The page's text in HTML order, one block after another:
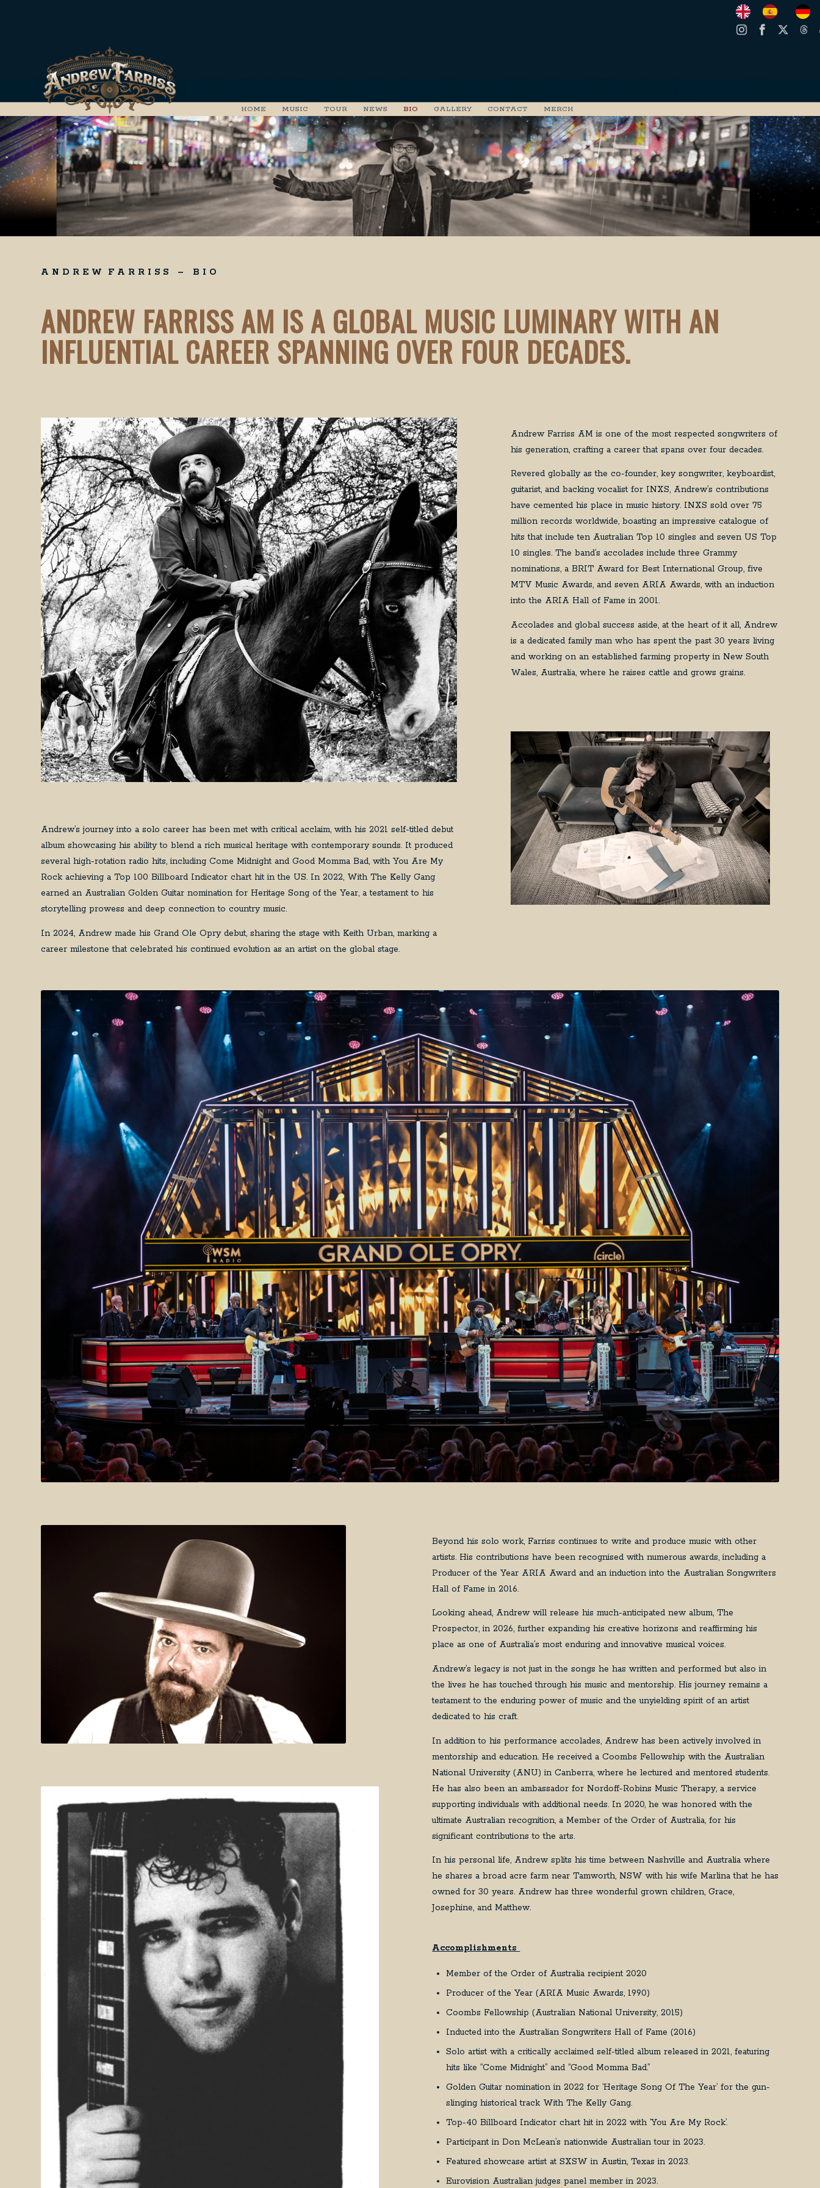
HOME MUSIC TOUR NEWS BIO GALLERY CONTACT MERCH
A N D R E W F A R R I S S – B I O
ANDREW FARRISS AM IS A GLOBAL MUSIC LUMINARY WITH AN
INFLUENTIAL CAREER SPANNING OVER FOUR DECADES.
Andrew’s journey into a solo career has been met with critical acclaim, with his 2021 self-titled debut
album showcasing his ability to blend a rich musical heritage with contemporary sounds. It produced
several high-rotation radio hits, including Come Midnight and Good Momma Bad, with You Are My
Rock achieving a Top 100 Billboard Indicator chart hit in the US. In 2022, With The Kelly Gang
earned an Australian Golden Guitar nomination for Heritage Song of the Year, a testament to his
storytelling prowess and deep connection to country music.
In 2024, Andrew made his Grand Ole Opry debut, sharing the stage with Keith Urban, marking a
career milestone that celebrated his continued evolution as an artist on the global stage.
Andrew Farriss AM is one of the most respected songwriters of
his generation, crafting a career that spans over four decades.
Revered globally as the co-founder, key songwriter, keyboardist,
guitarist, and backing vocalist for INXS, Andrew’s contributions
have cemented his place in music history. INXS sold over 75
million records worldwide, boasting an impressive catalogue of
hits that include ten Australian Top 10 singles and seven US Top
10 singles. The band’s accolades include three Grammy
nominations, a BRIT Award for Best International Group, five
MTV Music Awards, and seven ARIA Awards, with an induction
into the ARIA Hall of Fame in 2001.
Accolades and global success aside, at the heart of it all, Andrew
is a dedicated family man who has spent the past 30 years living
and working on an established farming property in New South
Wales, Australia, where he raises cattle and grows grains.
Beyond his solo work, Farriss continues to write and produce music with other
artists. His contributions have been recognised with numerous awards, including a
Producer of the Year ARIA Award and an induction into the Australian Songwriters
Hall of Fame in 2016.
Looking ahead, Andrew will release his much-anticipated new album, The
Prospector, in 2026, further expanding his creative horizons and reaffirming his
place as one of Australia’s most enduring and innovative musical voices.
Andrew’s legacy is not just in the songs he has written and performed but also in
the lives he has touched through his music and mentorship. His journey remains a
testament to the enduring power of music and the unyielding spirit of an artist
dedicated to his craft.
In addition to his performance accolades, Andrew has been actively involved in
mentorship and education. He received a Coombs Fellowship with the Australian
National University (ANU) in Canberra, where he lectured and mentored students.
He has also been an ambassador for Nordoff-Robins Music Therapy, a service
supporting individuals with additional needs. In 2020, he was honored with the
ultimate Australian recognition, a Member of the Order of Australia, for his
significant contributions to the arts.
In his personal life, Andrew splits his time between Nashville and Australia where
he shares a broad acre farm near Tamworth, NSW with his wife Marlina that he has
owned for 30 years. Andrew has three wonderful grown children, Grace,
Josephine, and Matthew.
Accomplishments
Member of the Order of Australia recipient 2020
Producer of the Year (ARIA Music Awards, 1990)
Coombs Fellowship (Australian National University, 2015)
Inducted into the Australian Songwriters Hall of Fame (2016)
Solo artist with a critically acclaimed self-titled album released in 2021, featuring
hits like “Come Midnight” and “Good Momma Bad.”
Golden Guitar nomination in 2022 for ‘Heritage Song Of The Year’ for the gun-
slinging historical track With The Kelly Gang.
Top-40 Billboard Indicator chart hit in 2022 with ‘You Are My Rock’.
Participant in Don McLean’s nationwide Australian tour in 2023.
Featured showcase artist at SXSW in Austin, Texas in 2023.
Eurovision Australian judges panel member in 2023.